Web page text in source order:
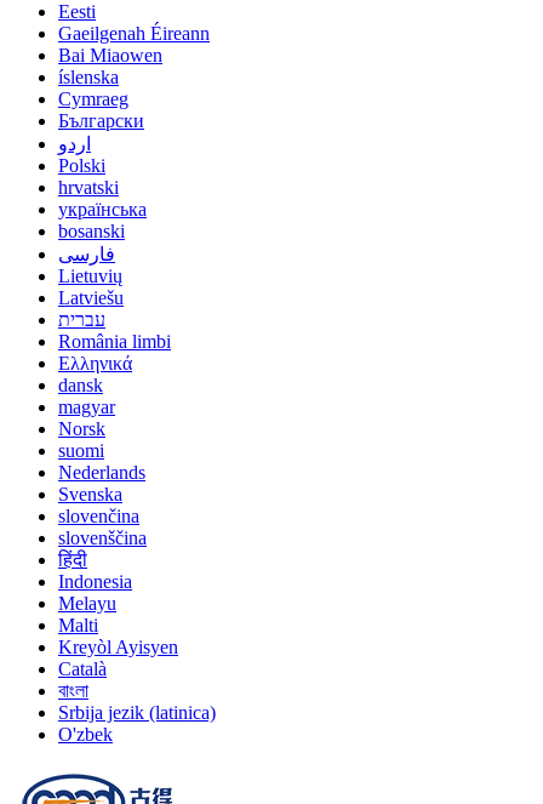
Eesti
Gaeilgenah Éireann
Bai Miaowen
íslenska
Cymraeg
Български
اردو
Polski
hrvatski
українська
bosanski
فارسی
Lietuvių
Latviešu
עברית
România limbi
Ελληνικά
dansk
magyar
Norsk
suomi
Nederlands
Svenska
slovenčina
slovenščina
हिंदी
Indonesia
Melayu
Malti
Kreyòl Ayisyen
Català
বাংলা
Srbija jezik (latinica)
O'zbek